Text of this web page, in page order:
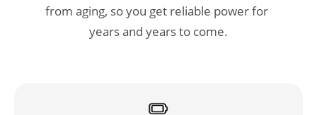
from aging, so you get reliable power for
years and years to come.